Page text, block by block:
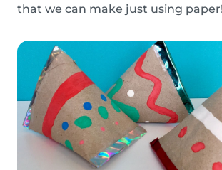
that we can make just using paper!
be customized to your own
creativity.